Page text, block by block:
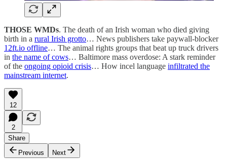
THOSE WMDs. The death of an Irish woman who died giving
birth in a rural Irish grotto… News publishers take paywall-blocker
12ft.io offline… The animal rights groups that beat up truck drivers
in the name of cows… Baltimore mass overdose: A stark reminder
of the ongoing opioid crisis… How incel language infiltrated the
mainstream internet.
12
2
Share
Previous
Next